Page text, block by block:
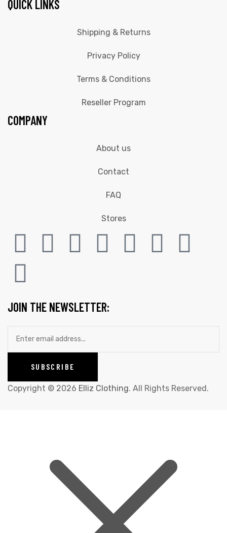
QUICK LINKS
Shipping & Returns
Privacy Policy
Terms & Conditions
Reseller Program
COMPANY
About us
Contact
FAQ
Stores
JOIN THE NEWSLETTER:
Copyright © 2026 Elliz Clothing. All Rights Reserved.